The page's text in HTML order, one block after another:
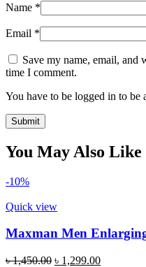
Name *
Email *
Save my name, email, and
time I comment.
You have to be logged in to be
You May Also Like
-10%
Quick view
Maxman Men
৳1,450.00 Original
৳ 1,299.00Current